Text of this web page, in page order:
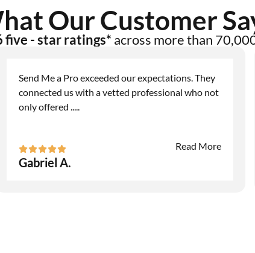
Our Customer
five - star ratings* across more than
Gabriel A.
Send Me a Pro exceeded our expectations. They
connected us with a vetted professional who not
only offered .....
Read More